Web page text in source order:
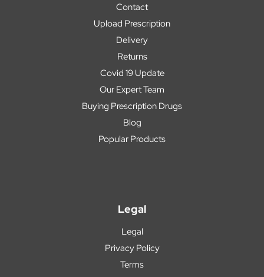
Contact
Upload Prescription
Delivery
Returns
Covid 19 Update
Our Expert Team
Buying Prescription Drugs
Blog
Popular Products
Legal
Legal
Privacy Policy
Terms